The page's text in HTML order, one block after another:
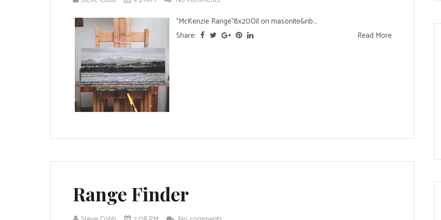
"McKenzie Range"8x20Oil on masonite&nb...
Share:
Read More
Range Finder